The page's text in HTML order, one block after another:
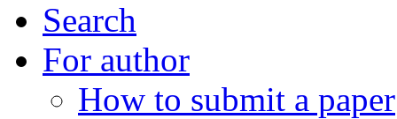
Search
For author
How to submit a paper